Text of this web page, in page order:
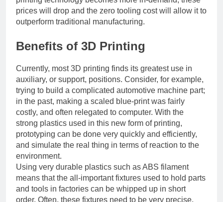
prices will drop and the zero tooling cost will allow it to
outperform traditional manufacturing.
Benefits of 3D Printing
Currently, most 3D printing finds its greatest use in
auxiliary, or support, positions. Consider, for example,
trying to build a complicated automotive machine part;
in the past, making a scaled blue-print was fairly
costly, and often relegated to computer. With the
strong plastics used in this new form of printing,
prototyping can be done very quickly and efficiently,
and simulate the real thing in terms of reaction to the
environment.
Using very durable plastics such as ABS filament
means that the all-important fixtures used to hold parts
and tools in factories can be whipped up in short
order. Often, these fixtures need to be very precise,